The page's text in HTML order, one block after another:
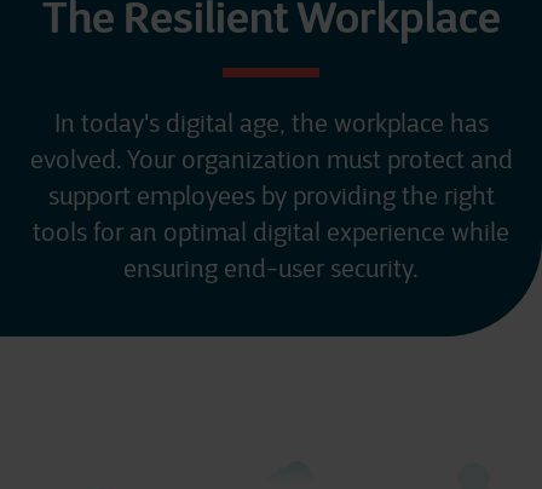
The Resilient Workplace
In today's digital age, the workplace has
evolved. Your organization must protect and
support employees by providing the right
tools for an optimal digital experience while
ensuring end-user security.